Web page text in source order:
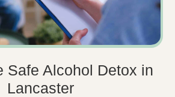
Safe Alcohol Detox in
Lancaster